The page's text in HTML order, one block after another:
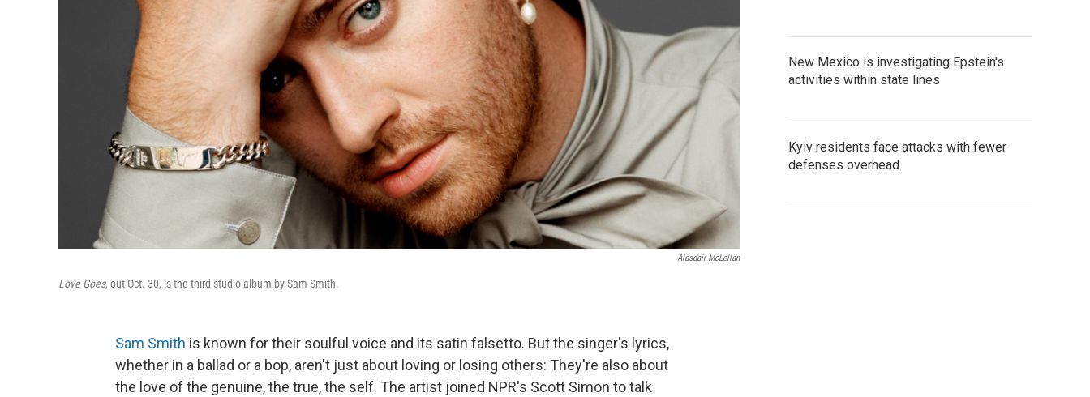
Alasdair McLellan
Love Goes, out Oct. 30, is the third studio album by Sam Smith.
Sam Smith is known for their soulful voice and its satin falsetto. But the singer's lyrics,
whether in a ballad or a bop, aren't just about loving or losing others: They're also about
the love of the genuine, the true, the self. The artist joined NPR's Scott Simon to talk
New Mexico is investigating Epstein's
activities within state lines
Kyiv residents face attacks with fewer
defenses overhead